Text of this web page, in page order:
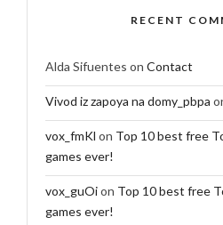
RECENT
Alda Sifuentes on Contact
Vivod iz zapoya na domy_pbpa
vox_fmKl on Top 10 best free
games ever!
vox_guOion Top 10 best free
games ever!